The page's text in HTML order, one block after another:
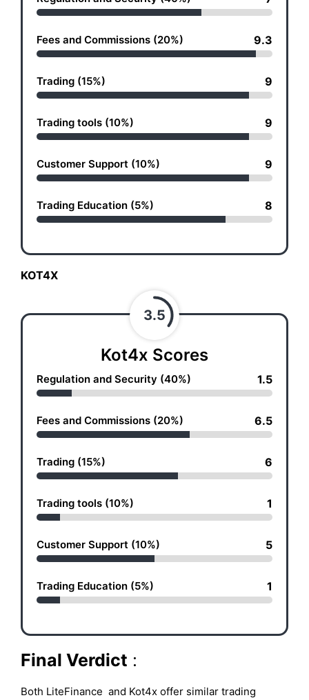
Fees and Commissions (20%) 9.3
Trading (15%) 9
Trading tools (10%) 9
Customer Support (10%) 9
Trading Education (5%) 8
KOT4X
3.5
Kot4x Scores
Regulation and Security (40%) 1.5
Fees and Commissions (20%) 6.5
Trading (15%) 6
Trading tools (10%) 1
Customer Support (10%) 5
Trading Education (5%) 1
Final Verdict :
Both LiteFinance and Kot4x offer similar trading